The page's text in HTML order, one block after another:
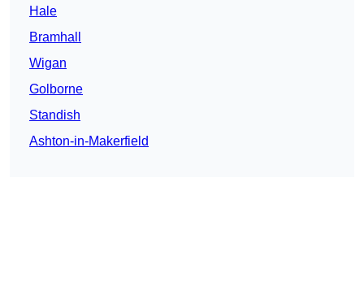
Hale
Bramhall
Wigan
Golborne
Standish
Ashton-in-Makerfield